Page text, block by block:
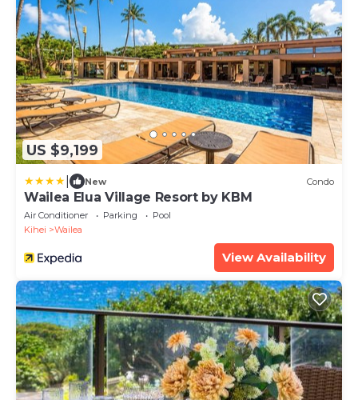
US $9,199
New Condo
Wailea Elua Village Resort by KBM
Air Conditioner Parking
Pool
Kihei
Wailea
View Availability